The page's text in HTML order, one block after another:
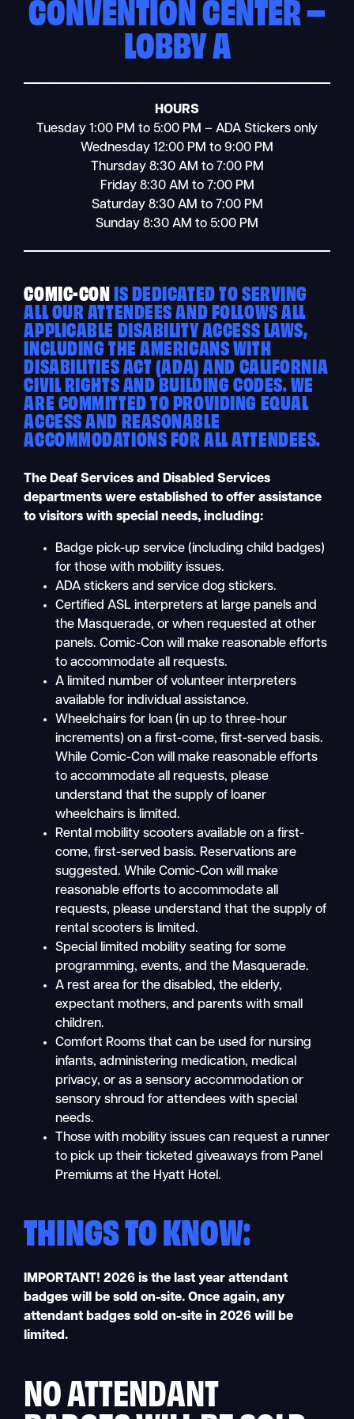
CONVENTION CENTER –
LOBBY A
HOURS
Tuesday 1:00 PM to 5:00 PM – ADA Stickers only
Wednesday 12:00 PM to 9:00 PM
Thursday 8:30 AM to 7:00 PM
Friday 8:30 AM to 7:00 PM
Saturday 8:30 AM to 7:00 PM
Sunday 8:30 AM to 5:00 PM
COMIC-CONIS DEDICATED TO SERVING
ALL OUR ATTENDEES AND FOLLOWS ALL
APPLICABLE DISABILITY ACCESS LAWS,
INCLUDING THE AMERICANS WITH
DISABILITIES ACT (ADA) AND CALIFORNIA
CIVIL RIGHTS AND BUILDING CODES. WE
ARE COMMITTED TO PROVIDING EQUAL
ACCESS AND REASONABLE
ACCOMMODATIONS FOR ALL ATTENDEES.
The Deaf Services and Disabled Services
departments were established to offer assistance
to visitors with special needs, including:
Badge pick-up service (including child badges)
for those with mobility issues.
ADA stickers and service dog stickers.
Certified ASL interpreters at large panels and
the Masquerade, or when requested at other
panels. Comic-Con will make reasonable efforts
to accommodate all requests.
A limited number of volunteer interpreters
available for individual assistance.
Wheelchairs for loan (in up to three-hour
increments) on a first-come, first-served basis.
While Comic-Con will make reasonable efforts
to accommodate all requests, please
understand that the supply of loaner
wheelchairs is limited.
Rental mobility scooters available on a first-
come, first-served basis. Reservations are
suggested. While Comic-Con will make
reasonable efforts to accommodate all
requests, please understand that the supply of
rental scooters is limited.
Special limited mobility seating for some
programming, events, and the Masquerade.
A rest area for the disabled, the elderly,
expectant mothers, and parents with small
children.
Comfort Rooms that can be used for nursing
infants, administering medication, medical
privacy, or as a sensory accommodation or
sensory shroud for attendees with special
needs.
Those with mobility issues can request a runner
to pick up their ticketed giveaways from Panel
Premiums at the Hyatt Hotel.
THINGS TO KNOW:
IMPORTANT! 2026 is the last year attendant
badges will be sold on-site. Once again, any
attendant badges sold on-site in 2026 will be
limited.
NO ATTENDANT